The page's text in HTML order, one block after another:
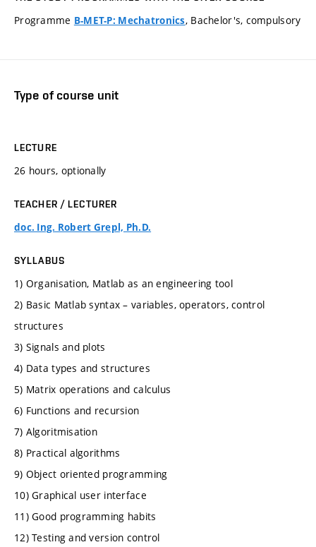
Programme B-MET-P: Mechatronics, Bachelor's, compulsory
Type of course unit
LECTURE
26 hours, optionally
TEACHER / LECTURER
doc. Ing. Robert Grepl, Ph.D.
SYLLABUS
1) Organisation, Matlab as an engineering tool
2) Basic Matlab syntax – variables, operators, control
structures
3) Signals and plots
4) Data types and structures
5) Matrix operations and calculus
6) Functions and recursion
7) Algoritmisation
8) Practical algorithms
9) Object oriented programming
10) Graphical user interface
11) Good programming habits
12) Testing and version control